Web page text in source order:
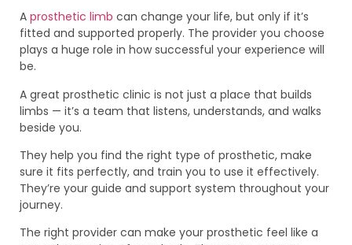
A prosthetic limb can change your life, but only if it’s
fitted and supported properly. The provider you choose
plays a huge role in how successful your experience will
be.
A great prosthetic clinic is not just a place that builds
limbs — it’s a team that listens, understands, and walks
beside you.
They help you find the right type of prosthetic, make
sure it fits perfectly, and train you to use it effectively.
They’re your guide and support system throughout your
journey.
The right provider can make your prosthetic feel like a